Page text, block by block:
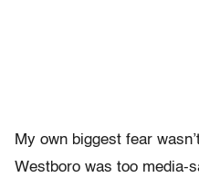
My own biggest fear
Westboro was too media-